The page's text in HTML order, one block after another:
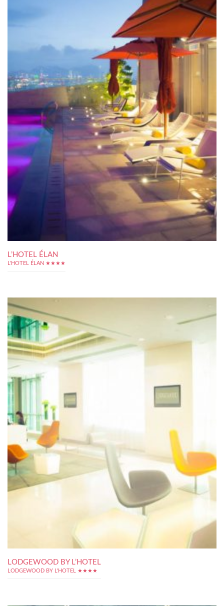
L’HOTEL ÉLAN
L'HOTEL ÉLAN ★★★★
LODGEWOOD BY L’HOTEL
LODGEWOOD BY L'HOTEL ★★★★